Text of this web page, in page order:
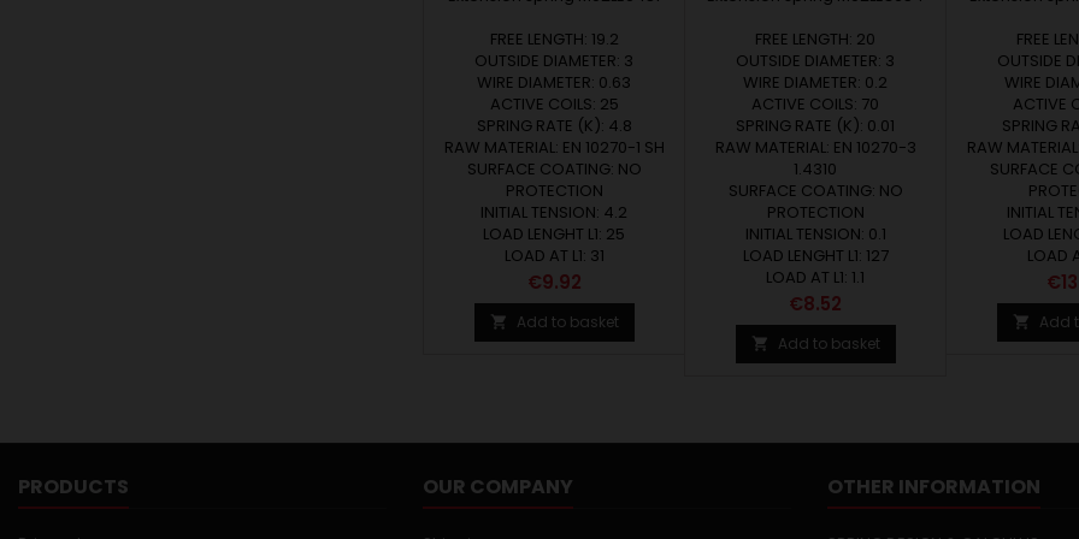
FREE LENGTH: 19.2
OUTSIDE DIAMETER: 3
WIRE DIAMETER: 0.63
ACTIVE COILS: 25
SPRING RATE (K): 4.8
RAW MATERIAL: EN 10270-1 SH
SURFACE COATING: NO
PROTECTION
INITIAL TENSION: 4.2
LOAD LENGHT L1: 25
LOAD AT L1: 31
Price
€9.92
 Add to basket
FREE LENGTH: 20
OUTSIDE DIAMETER: 3
WIRE DIAMETER: 0.2
ACTIVE COILS: 70
SPRING RATE (K): 0.01
RAW MATERIAL: EN 10270-3
1.4310
SURFACE COATING: NO
PROTECTION
INITIAL TENSION: 0.1
LOAD LENGHT L1: 127
LOAD AT L1: 1.1
Price
€8.52
 Add to basket
FREE
OUTSIDE
WIRE
ACTIVE
SPRING
RAW
SURFACE
INITIAL
LOAD
LOAD
 Add
PRODUCTS OUR COMPANY OTHER INFORMATION